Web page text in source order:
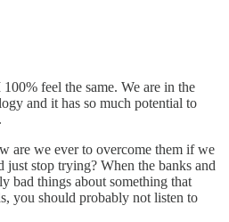
feel the same. We are in the
and it has so much potential to
are we ever to overcome them if we
just stop trying? When the banks and
bad things about something that
you should probably not listen to